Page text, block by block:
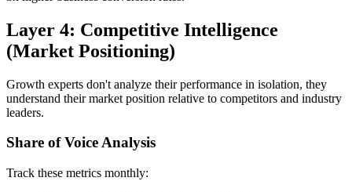
Layer 4: Competitive Intelligence
(Market Positioning)
Growth experts don't analyze their performance in isolation, they
understand their market position relative to competitors and industry
leaders.
Share of Voice Analysis
Track these metrics monthly: